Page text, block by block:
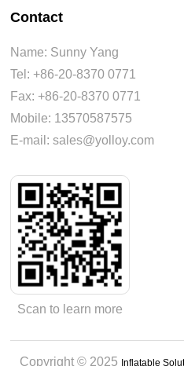
Contact
Name: Sunny Yang
Tel: +86-20-8370 0771
Fax: +86-20-8370 0771
Mobile: 13570587575
E-mail: sales@yolloy.com
Scan to learn more
Copyright © 2025 Inflatable